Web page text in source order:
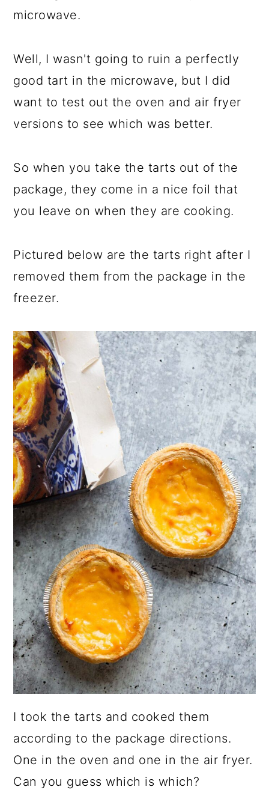
microwave.
Well, I wasn't going to ruin a perfectly
good tart in the microwave, but I did
want to test out the oven and air fryer
versions to see which was better.
So when you take the tarts out of the
package, they come in a nice foil that
you leave on when they are cooking.
Pictured below are the tarts right after I
removed them from the package in the
freezer.
I took the tarts and cooked them
according to the package directions.
One in the oven and one in the air fryer.
Can you guess which is which?